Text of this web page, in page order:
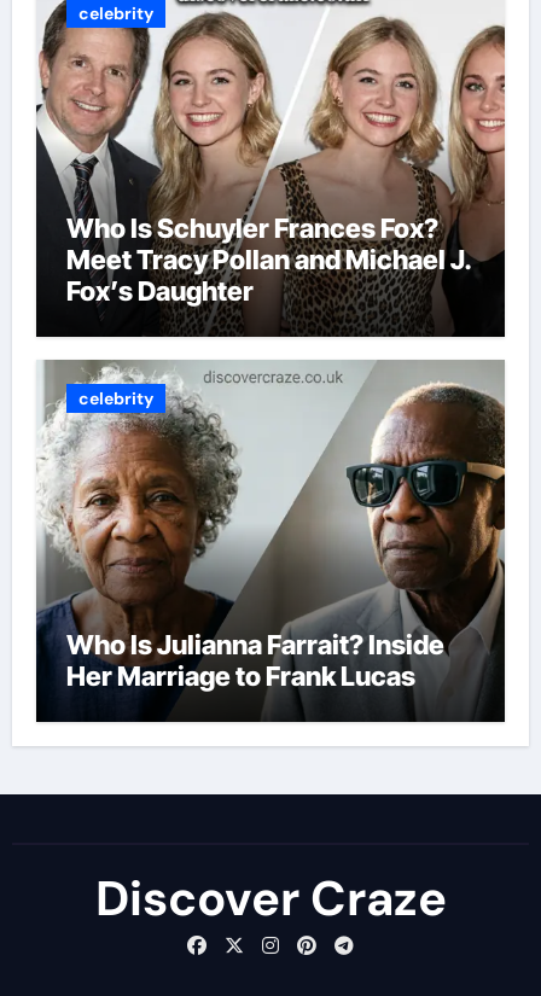
celebrity
Who Is Schuyler Frances Fox?
Meet Tracy Pollan and Michael J.
Fox’s Daughter
celebrity
Who Is Julianna Farrait? Inside
Her Marriage to Frank Lucas
Discover Craze